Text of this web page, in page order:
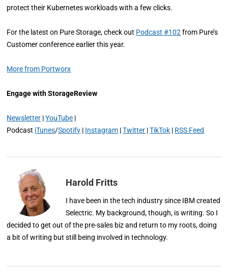
protect their Kubernetes workloads with a few clicks.
For the latest on Pure Storage, check out Podcast #102 from Pure’s
Customer conference earlier this year.
More from Portworx
Engage with StorageReview
Newsletter |YouTube |
Podcast iTunes/Spotify | Instagram |Twitter |TikTok | RSS Feed
Harold Fritts
I have been in the tech industry since IBM created
Selectric. My background, though, is writing. So I
decided to get out of the pre-sales biz and return to my roots, doing
a bit of writing but still being involved in technology.